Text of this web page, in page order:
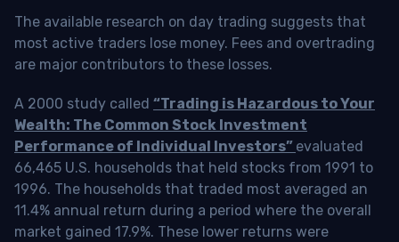
The available research on day trading suggests that
most active traders lose money. Fees and overtrading
are major contributors to these losses.
A 2000 study called “Trading is Hazardous to Your
Wealth: The Common Stock Investment
Performance of Individual Investors” evaluated
66,465 U.S. households that held stocks from 1991 to
1996. The households that traded most averaged an
11.4% annual return during a period where the overall
market gained 17.9%. These lower returns were